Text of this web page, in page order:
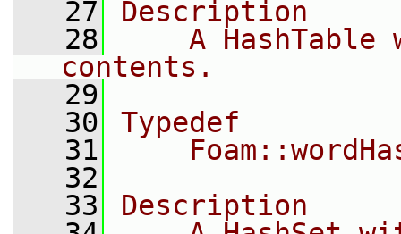
   27
Description
   28
A HashTable
contents.
   29
   30
Typedef
   31
   32
   33
Description